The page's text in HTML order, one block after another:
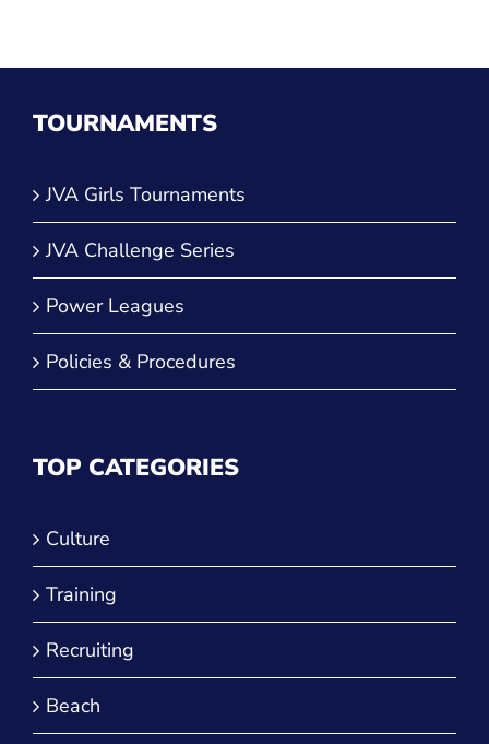
TOURNAMENTS
JVA Girls Tournaments
JVA Challenge Series
Power Leagues
Policies & Procedures
TOP CATEGORIES
Culture
Training
Recruiting
Beach